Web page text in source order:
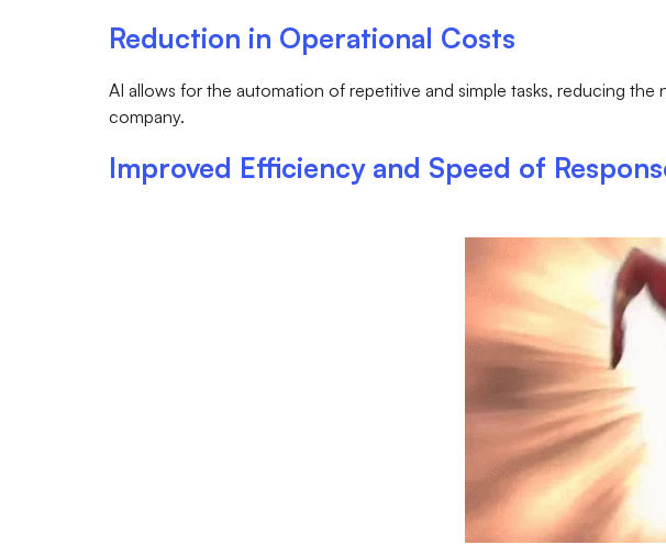
Reduction in Operational Costs
AI allows for the automation of repetitive and simple tasks, reducing
company.
Improved Efficiency and Speed of